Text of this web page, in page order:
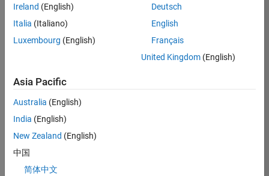
IN-
Hyderabad
highly visible, fast-
growing software
product security
will have a high
impact on the
Ireland (English)
Italia (Italiano)
Luxembourg (English)
Deutsch
English
Français
United Kingdom(English)
Asia Pacific
Australia (English)
India (English)
New Zealand (English)
中国
简体中文